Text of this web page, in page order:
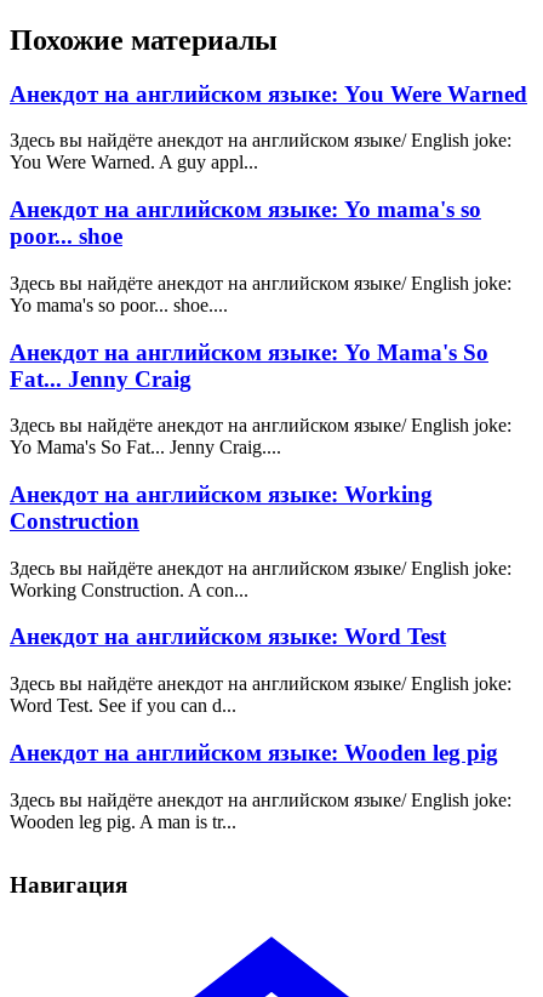
Похожие материалы
Анекдот на английском языке: You Were Warned
Здесь вы найдёте анекдот на английском языке/ English joke:
You Were Warned. A guy appl...
Анекдот на английском языке: Yo mama's so
poor... shoe
Здесь вы найдёте анекдот на английском языке/ English joke:
Yo mama's so poor... shoe....
Анекдот на английском языке: Yo Mama's So
Fat... Jenny Craig
Здесь вы найдёте анекдот на английском языке/ English joke:
Yo Mama's So Fat... Jenny Craig....
Анекдот на английском языке: Working
Construction
Здесь вы найдёте анекдот на английском языке/ English joke:
Working Construction. A con...
Анекдот на английском языке: Word Test
Здесь вы найдёте анекдот на английском языке/ English joke:
Word Test. See if you can d...
Анекдот на английском языке: Wooden leg pig
Здесь вы найдёте анекдот на английском языке/ English joke:
Wooden leg pig. A man is tr...
Навигация